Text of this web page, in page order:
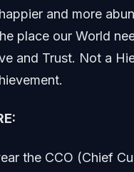
and more
place our World
and Trust. Not a
the CCO (Chief